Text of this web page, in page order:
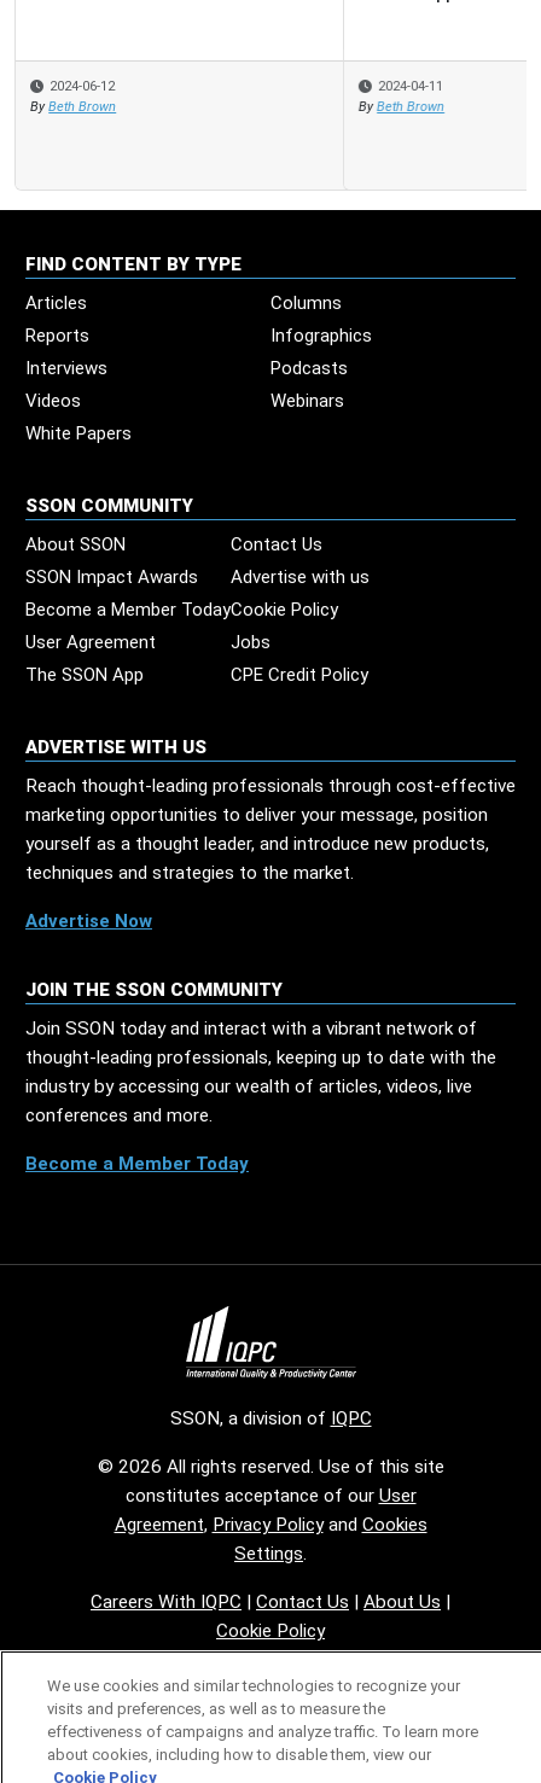
2024-04-11
By Beth Brown
FIND CONTENT BY TYPE
Articles
Columns
Reports
Infographics
Interviews
Podcasts
Videos
Webinars
White Papers
SSON COMMUNITY
About SSON
Contact Us
SSON Impact Awards
Advertise with us
Become a Member TodayCookie Policy
User Agreement
Jobs
The SSON App
CPE Credit Policy
ADVERTISE WITH US
Reach thought-leading professionals through cost-effective
marketing opportunities to deliver your message, position
yourself as a thought leader, and introduce new products,
techniques and strategies to the market.
Advertise Now
JOIN THE SSON COMMUNITY
Join SSON today and interact with a vibrant network of
thought-leading professionals, keeping up to date with the
industry by accessing our wealth of articles, videos, live
conferences and more.
Become a Member Today
SSON, a division of IQPC
© 2026 All rights reserved. Use of this site
constitutes acceptance of our User
Agreement, Privacy Policyand Cookies
Settings.
Careers With IQPC | Contact Us | About Us |
Cookie Policy
We use cookies and similar technologies to recognize your
visits and preferences, as well as to measure the
effectiveness of campaigns and analyze traffic. To learn more
about cookies, including how to disable them, view our
Cookie Policy